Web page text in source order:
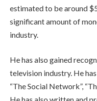
estimated to be around
significant amount of
industry.
He has also gained
television industry. He
“The Social Network”,